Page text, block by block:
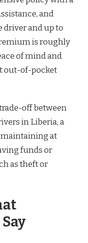
and
driver and up to
is roughly
of mind and
out-of-pocket
off between
in Liberia, a
maintaining at
funds or
as theft or